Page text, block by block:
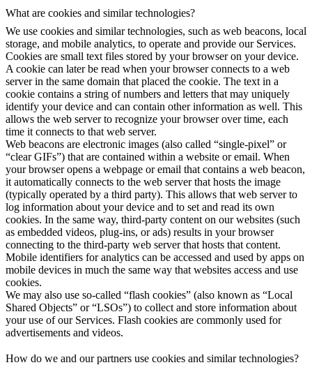
What are cookies and similar technologies?
We use cookies and similar technologies, such as web beacons, local
storage, and mobile analytics, to operate and provide our Services.
Cookies are small text files stored by your browser on your device.
A cookie can later be read when your browser connects to a web
server in the same domain that placed the cookie. The text in a
cookie contains a string of numbers and letters that may uniquely
identify your device and can contain other information as well. This
allows the web server to recognize your browser over time, each
time it connects to that web server.
Web beacons are electronic images (also called “single-pixel” or
“clear GIFs”) that are contained within a website or email. When
your browser opens a webpage or email that contains a web beacon,
it automatically connects to the web server that hosts the image
(typically operated by a third party). This allows that web server to
log information about your device and to set and read its own
cookies. In the same way, third-party content on our websites (such
as embedded videos, plug-ins, or ads) results in your browser
connecting to the third-party web server that hosts that content.
Mobile identifiers for analytics can be accessed and used by apps on
mobile devices in much the same way that websites access and use
cookies.
We may also use so-called “flash cookies” (also known as “Local
Shared Objects” or “LSOs”) to collect and store information about
your use of our Services. Flash cookies are commonly used for
advertisements and videos.
How do we and our partners use cookies and similar technologies?